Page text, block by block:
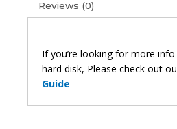
Reviews (0)
If you’re looking for more
hard disk, Please check out
Guide